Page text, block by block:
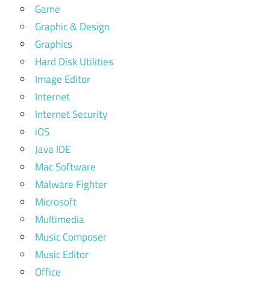
Game
Graphic & Design
Graphics
Hard Disk Utilities
Image Editor
Internet
Internet Security
iOS
Java IDE
Mac Software
Malware Fighter
Microsoft
Multimedia
Music Composer
Music Editor
Office